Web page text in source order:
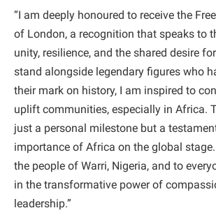
“I am deeply honoured to receive the
of London, a recognition that speaks to
unity, resilience, and the shared desire
stand alongside legendary figures who
their mark on history, I am inspired to
uplift communities, especially in Africa.
just a personal milestone but a
importance of Africa on the global
the people of Warri, Nigeria, and to
in the transformative power of
leadership.”